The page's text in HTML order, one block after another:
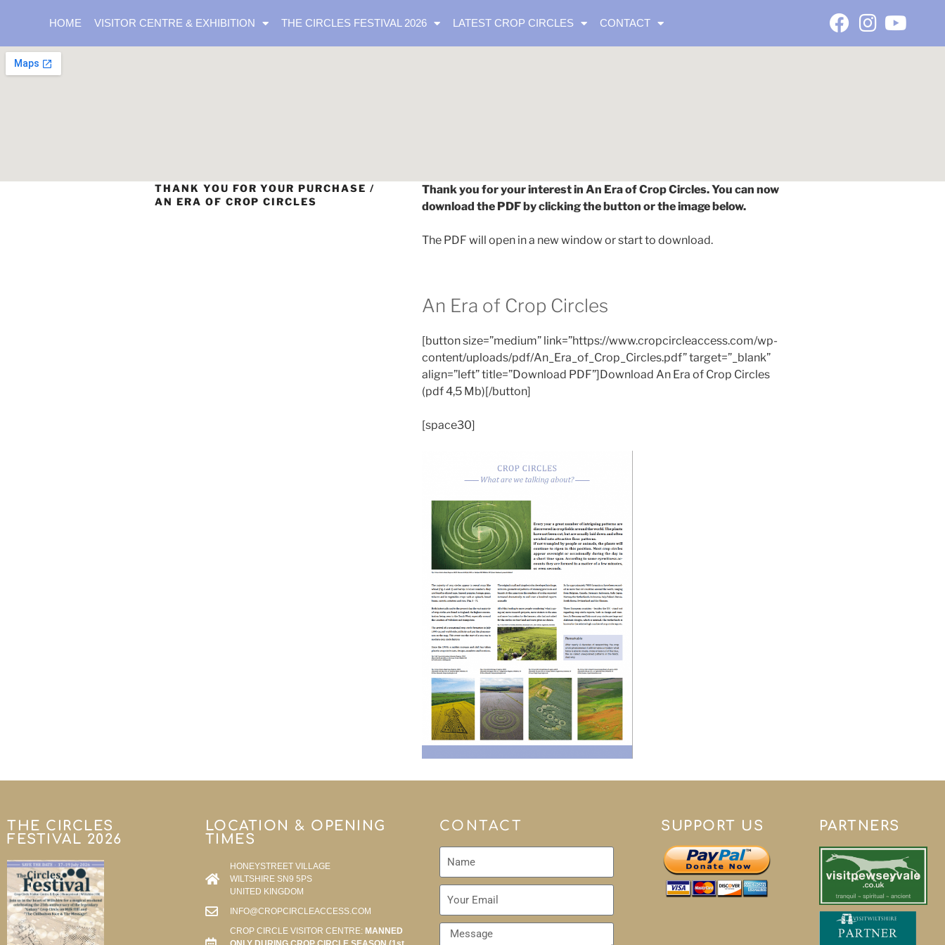
HOME VISITOR CENTRE & EXHIBITION THE CIRCLES FESTIVAL 2026 LATEST CROP CIRCLES CONTACT
THANK YOU FOR YOUR PURCHASE /
AN ERA OF CROP CIRCLES
Thank you for your interest in An Era of Crop Circles. You can now
download the PDF by clicking the button or the image below.
The PDF will open in a new window or start to download.
An Era of Crop Circles
[button size=”medium” link=”https://www.cropcircleaccess.com/wp-
content/uploads/pdf/An_Era_of_Crop_Circles.pdf” target=”_blank”
align=”left” title=”Download PDF”]Download An Era of Crop Circles
(pdf 4,5 Mb)[/button]
[space30]
THE CIRCLES
FESTIVAL 2026
LOCATION & OPENING
TIMES
HONEYSTREET VILLAGE
WILTSHIRE SN9 5PS
UNITED KINGDOM
INFO@CROPCIRCLEACCESS.COM
CROP CIRCLE VISITOR CENTRE: MANNED
CONTACT SUPPORT US PARTNERS